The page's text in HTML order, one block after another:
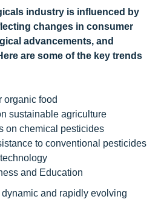
industry is influenced by
changes in consumer
advancements, and
are some of the key trends
organic food
sustainable agriculture
on chemical pesticides
to conventional pesticides
and Education
and rapidly evolving